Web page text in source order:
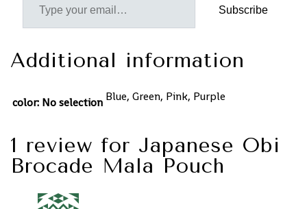
Subscribe
Additional information
color: No selection Blue, Green, Pink, Purple
1 review for Japanese Obi
Brocade Mala Pouch